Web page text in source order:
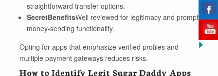
straightforward transfer options.
SecretBenefitsWell reviewed for legitimacy and prompt
money-sending functionality.
Opting for apps that emphasize verified profiles and
multiple payment gateways reduces risks.
How to Identify Legit Sugar Daddy Apps